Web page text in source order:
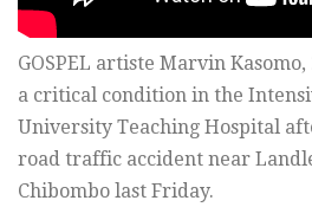
GOSPEL artiste Marvin
a critical condition in the
University Teaching Hospital
road traffic accident near
Chibombo last Friday.